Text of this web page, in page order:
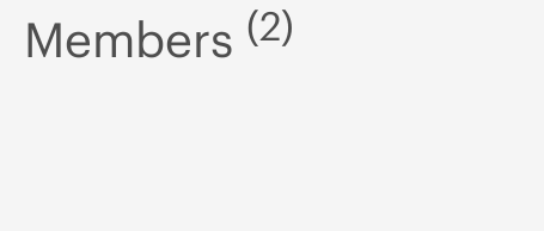
Members (2)